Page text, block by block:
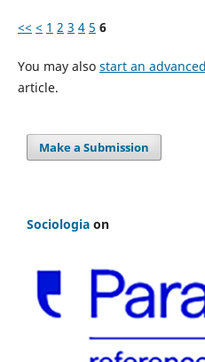
<< < 1 2 3 4 5 6
You may also start an
article.
Make a Submission
Sociologia on